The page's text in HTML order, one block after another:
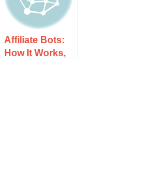
Affiliate Bots:
How It Works,